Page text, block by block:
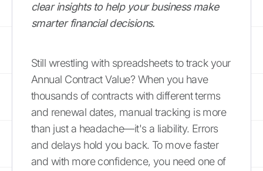
clear insights to help your business make
smarter financial decisions.
Still wrestling with spreadsheets to track your
Annual Contract Value? When you have
thousands of contracts with different terms
and renewal dates, manual tracking is more
than just a headache—it's a liability. Errors
and delays hold you back. To move faster
and with more confidence, you need one of